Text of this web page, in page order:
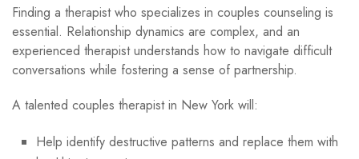
Finding a therapist who specializes in couples counseling is
essential. Relationship dynamics are complex, and an
experienced therapist understands how to navigate difficult
conversations while fostering a sense of partnership.
A talented couples therapist in New York will:
Help identify destructive patterns and replace them with